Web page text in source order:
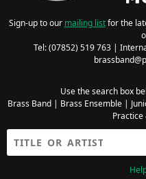
Sign-up to our mailing listfor the
Tel: (07852) 519 763 |
Use the search box
Brass Band| Brass Ensemble|
Practice